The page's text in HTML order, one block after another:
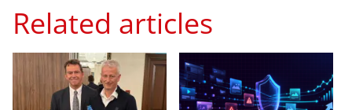
Related articles